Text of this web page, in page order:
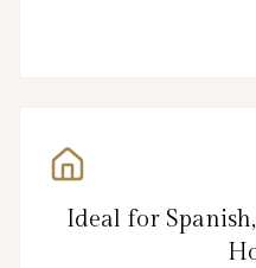
Ideal for